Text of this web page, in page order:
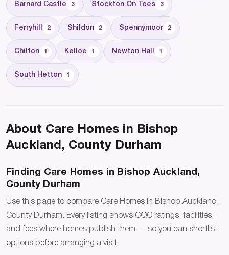
Barnard Castle 3 Stockton On Tees 3
Ferryhill 2 Shildon 2 Spennymoor 2
Chilton 1 Kelloe 1 Newton Hall 1
South Hetton 1
About Care Homes in Bishop
Auckland, County Durham
Finding Care Homes in Bishop Auckland,
County Durham
Use this page to compare Care Homes in Bishop Auckland,
County Durham. Every listing shows CQC ratings, facilities,
and fees where homes publish them — so you can shortlist
options before arranging a visit.